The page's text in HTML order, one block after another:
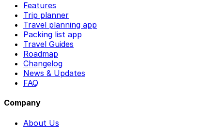
Features
Trip planner
Travel planning app
Packing list app
Travel Guides
Roadmap
Changelog
News & Updates
FAQ
Company
About Us